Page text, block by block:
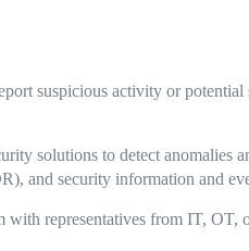
suspicious activity or
solutions to detect
and security information and
with representatives from IT,